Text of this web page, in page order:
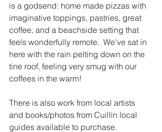
is a godsend: home made pizzas with
imaginative toppings, pastries, great
coffee, and a beachside setting that
feels wonderfully remote.  We've sat in
here with the rain pelting down on the
tine roof, feeling very smug with our
coffees in the warm!
There is also work from local artists
and books/photos from Cuillin local
guides available to purchase.